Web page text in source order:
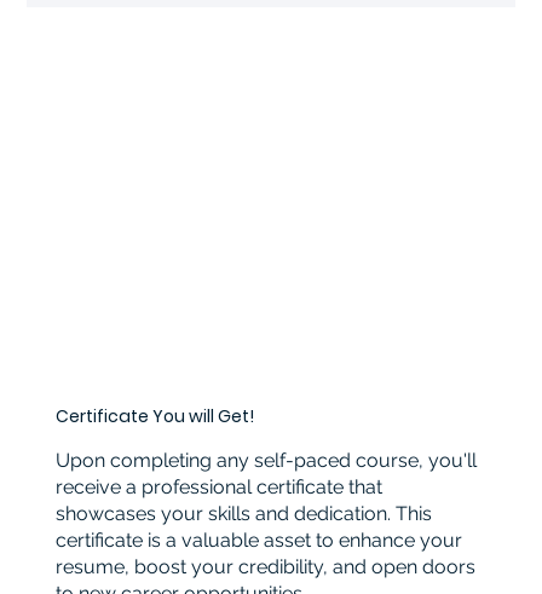
Certificate You will Get!
Upon completing any self-paced course, you'll
receive a professional certificate that
showcases your skills and dedication. This
certificate is a valuable asset to enhance your
resume, boost your credibility, and open doors